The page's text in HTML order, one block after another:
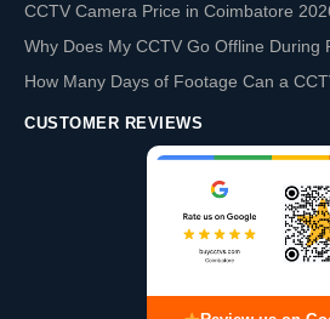
CCTV Camera Price in Coimbatore
Why Does My CCTV Go Offline
How Many Days of Footage Can a
CUSTOMER REVIEWS